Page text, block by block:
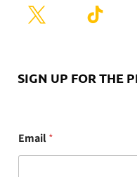
SIGN UP FOR THE
m
a
Email*